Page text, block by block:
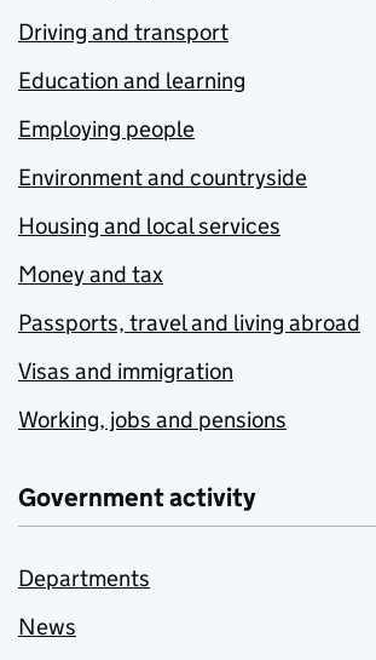
Driving and transport
Education and learning
Employing people
Environment and countryside
Housing and local services
Money and tax
Passports, travel and living abroad
Visas and immigration
Working, jobs and pensions
Government activity
Departments
News